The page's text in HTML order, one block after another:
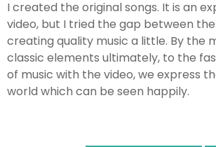
I created the original songs. It is an
video, but I tried the gap between
creating quality music a little. By the
classic elements ultimately, to the
of music with the video, we express
world which can be seen happily.